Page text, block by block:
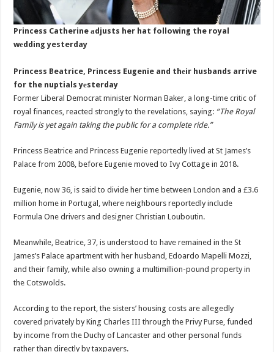
Princess Catherine аdjusts her hat following the royal
wеdding yesterday
Princess Beatrice, Princess Eugenie and thеir husbands arrive
for the nuptials yеsterday
Former Liberal Democrat minister Norman Baker, a long-time critic of
royal finances, reacted strongly to the revelations, saying: “The Royal
Family is yet again taking the public for a complete ride.”
Princess Beatrice and Princess Eugenie reportedly lived at St James’s
Palace from 2008, before Eugenie moved to Ivy Cottage in 2018.
Eugenie, now 36, is said to divide her time between London and a £3.6
million home in Portugal, where neighbours reportedly include
Formula One drivers and designer Christian Louboutin.
Meanwhile, Beatrice, 37, is understood to have remained in the St
James’s Palace apartment with her husband, Edoardo Mapelli Mozzi,
and their family, while also owning a multimillion-pound property in
the Cotswolds.
According to the report, the sisters’ housing costs are allegedly
covered privately by King Charles III through the Privy Purse, funded
by income from the Duchy of Lancaster and other personal funds
rather than directly by taxpayers.